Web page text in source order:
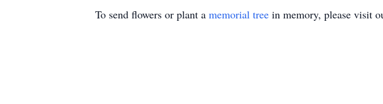
To send flowers or plant a memorial tree in memory, please visit